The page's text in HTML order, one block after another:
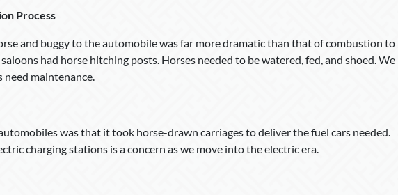
Process
and buggy to the automobile was far more dramatic than that of combustion to
had horse hitching posts. Horses needed to be watered, fed, and shoed. We
need maintenance.
was that it took horse-drawn carriages to deliver the fuel cars needed.
charging stations is a concern as we move into the electric era.